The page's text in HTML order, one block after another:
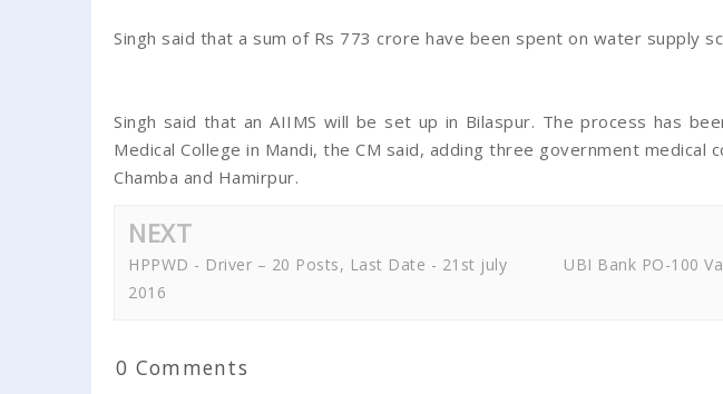
Singh said that a sum of Rs 773 crore have been spent on water supply
Singh said that an AIIMS will be set up in Bilaspur. The process has
Medical College in Mandi, the CM said, adding three government medical
Chamba and Hamirpur.
NEXT
HPPWD - Driver – 20 Posts, Last Date - 21st july
2016
UBI Bank PO-100
0 Comments